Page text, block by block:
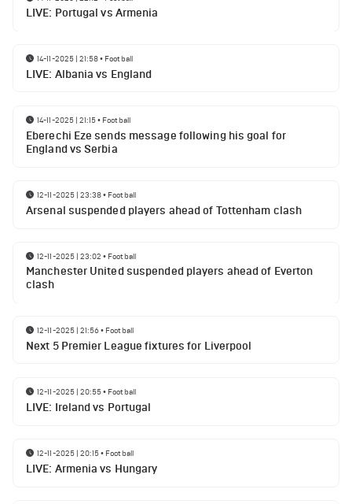
LIVE: Portugal vs Armenia
14-11-2025 | 21:58• Football
LIVE: Albania vs England
14-11-2025 | 21:15• Football
Eberechi Eze sends message following his goal for
England vs Serbia
12-11-2025 | 23:38• Football
Arsenal suspended players ahead of Tottenham clash
12-11-2025 | 23:02 • Football
Manchester United suspended players ahead of Everton
clash
12-11-2025 | 21:56• Football
Next 5 Premier League fixtures for Liverpool
12-11-2025 | 20:55• Football
LIVE: Ireland vs Portugal
12-11-2025 | 20:15• Football
LIVE: Armenia vs Hungary